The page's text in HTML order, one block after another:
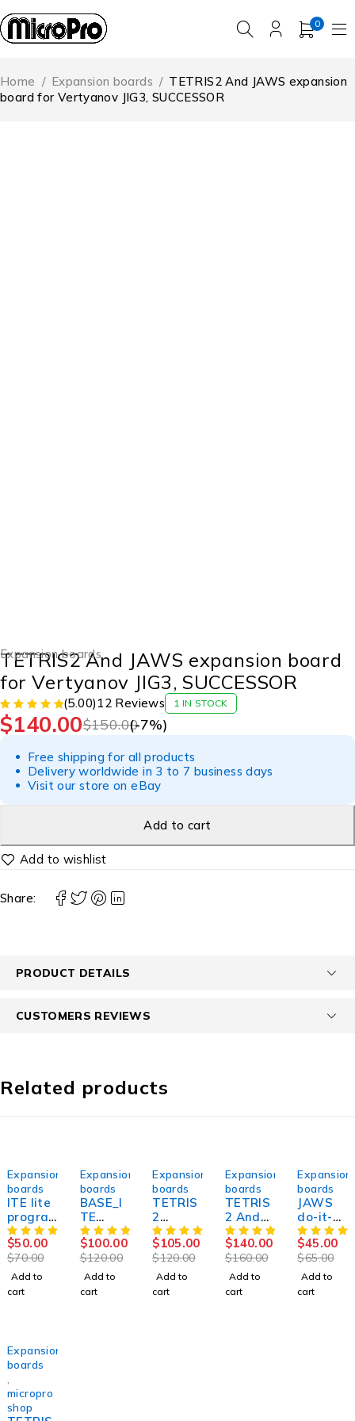
0
Home / Expansion boards / TETRIS2 And JAWS expansion
board for Vertyanov JIG3, SUCCESSOR
Expansion boards
TETRIS2 And JAWS expansion board
for Vertyanov JIG3, SUCCESSOR
(5.00) 12 Reviews 1 IN STOCK
$150.00
$140.00 (-7%)
Free shipping for all products
Delivery worldwide in 3 to 7 business days
Visit our store on eBay
Add to cart
Share:
PRODUCT DETAILS
CUSTOMERS REVIEWS
Related products
Expansion
boards
ITE lite
progra
mming
adapte
r for ,
SUCCES
SOR
$70.00
$50.00
Add to
cart
Expansion
boards
BASE_I
TE
TYPE_2
And
SPIDER
expansi
on
$120.00
$100.00
Add to
cart
Expansion
boards
TETRIS
2
expansi
on
board
for
Vertyan
$120.00
$105.00
Add to
cart
Expansion
boards
TETRIS
2 And
SPIDER
expansi
on
board
for
$160.00
$140.00
Add to
cart
Expansion
boards
JAWS
do-it-
yourself
kit for
Vertyan
ov .
ORIGIN
$65.00
$45.00
Add to
cart
Expansion
boards
micropro
shop